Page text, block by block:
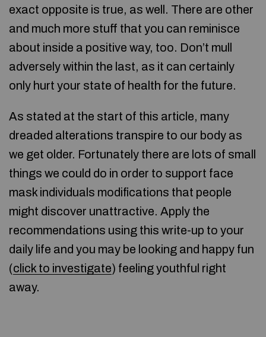
exact opposite is true, as well. There are other
and much more stuff that you can reminisce
about inside a positive way, too. Don’t mull
adversely within the last, as it can certainly
only hurt your state of health for the future.
As stated at the start of this article, many
dreaded alterations transpire to our body as
we get older. Fortunately there are lots of small
things we could do in order to support face
mask individuals modifications that people
might discover unattractive. Apply the
recommendations using this write-up to your
daily life and you may be looking and happy fun
(click to investigate) feeling youthful right
away.